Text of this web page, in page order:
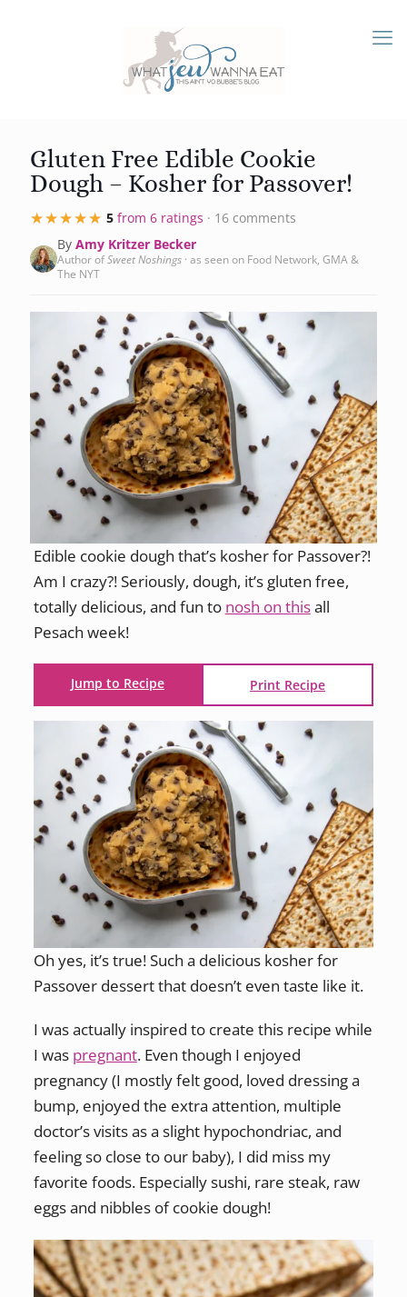
Gluten Free Edible Cookie
Dough – Kosher for Passover!
★★★★★
★★★★★ 5 from 6 ratings · 16 comments
By Amy Kritzer Becker
Author ofSweet Noshings · as seen on Food Network, GMA &
The NYT
Edible cookie dough that’s kosher for Passover?!
Am I crazy?! Seriously, dough, it’s gluten free,
totally delicious, and fun to nosh on thisall
Pesach week!
Jump to Recipe Print Recipe
Oh yes, it’s true! Such a delicious kosher for
Passover dessert that doesn’t even taste like it.
I was actually inspired to create this recipe while
I was pregnant. Even though I enjoyed
pregnancy (I mostly felt good, loved dressing a
bump, enjoyed the extra attention, multiple
doctor’s visits as a slight hypochondriac, and
feeling so close to our baby), I did miss my
favorite foods. Especially sushi, rare steak, raw
eggs and nibbles of cookie dough!